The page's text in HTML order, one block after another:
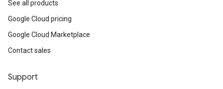
See all products
Google Cloud pricing
Google Cloud Marketplace
Contact sales
Support